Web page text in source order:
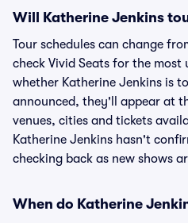
Will Katherine Jenkins
Tour schedules can change
check Vivid Seats for the
whether Katherine Jenkins is
announced, they'll appear at
venues, cities and tickets
Katherine Jenkins hasn't
checking back as new shows
When do Katherine